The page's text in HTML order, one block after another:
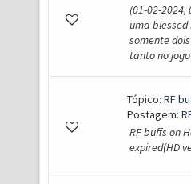
(01-02-2024,
uma
somente
tanto no
Tópico: RF
Postagem:
RF buffs on
expired(HD